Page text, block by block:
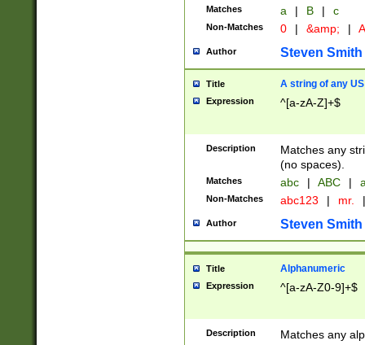
Matches a | B | c
Non-Matches 0 | &amp; |
Author Steven Smith
Title A string of any
Expression ^[a-zA-Z]+$
Description
Matches any
(no spaces).
Matches abc | ABC |
Non-Matches abc123 | mr. |
Author Steven Smith
Title Alphanumeric
Expression ^[a-zA-Z0-9]+$
Description Matches any